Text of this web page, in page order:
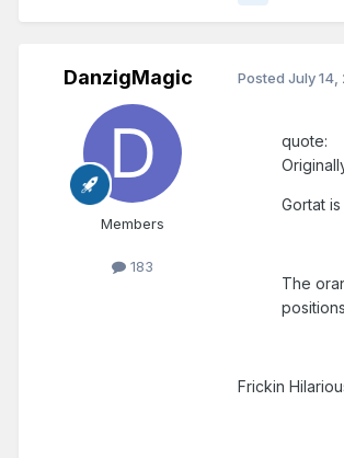
DanzigMagic
Members
183
Posted July 14,
quote:
Gortat
The
Frickin